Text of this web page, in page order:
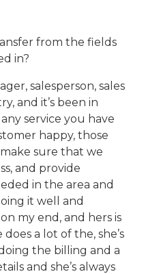
from the fields
in?
salesperson, sales
and it’s been in
service you have
happy, those
sure that we
and provide
in the area and
it well and
my end, and hers is
a lot of the, she’s
the billing and a
and she’s always